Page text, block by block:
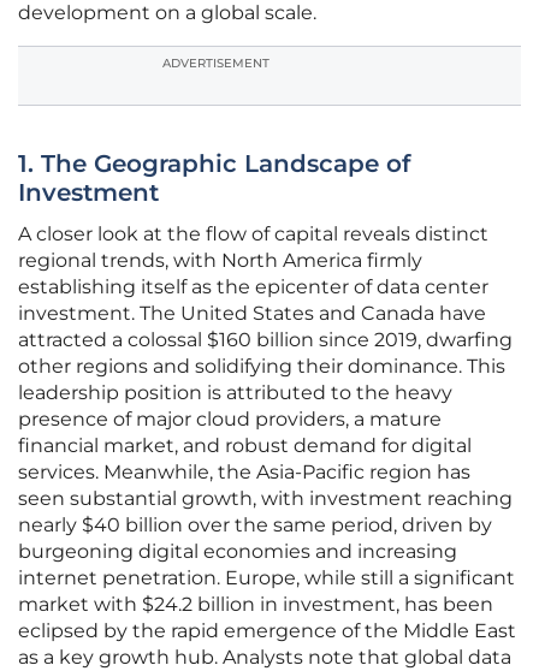
development on a global scale.
ADVERTISEMENT
1. The Geographic Landscape of
Investment
A closer look at the flow of capital reveals distinct
regional trends, with North America firmly
establishing itself as the epicenter of data center
investment. The United States and Canada have
attracted a colossal $160 billion since 2019, dwarfing
other regions and solidifying their dominance. This
leadership position is attributed to the heavy
presence of major cloud providers, a mature
financial market, and robust demand for digital
services. Meanwhile, the Asia-Pacific region has
seen substantial growth, with investment reaching
nearly $40 billion over the same period, driven by
burgeoning digital economies and increasing
internet penetration. Europe, while still a significant
market with $24.2 billion in investment, has been
eclipsed by the rapid emergence of the Middle East
as a key growth hub. Analysts note that global data